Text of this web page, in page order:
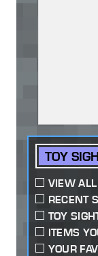
TOY
VIEW
RECENT
TOY
ITEMS
YOUR